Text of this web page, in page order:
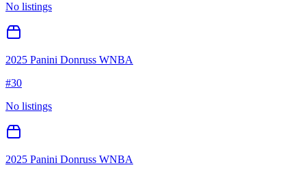
No listings
2025 Panini Donruss WNBA
#30
No listings
2025 Panini Donruss WNBA